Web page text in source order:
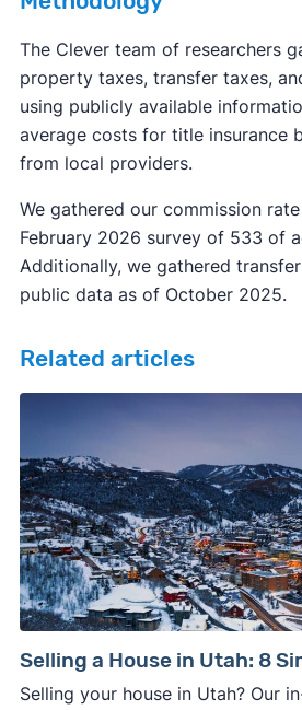
The Clever team of researchers
property taxes, transfer taxes,
using publicly available
average costs for title insurance
from local providers.
We gathered our commission
February 2026 survey of 533 of
Additionally, we gathered
public data as of October 2025.
Related articles
Selling a House in Utah: 8
Selling your house in Utah? Our